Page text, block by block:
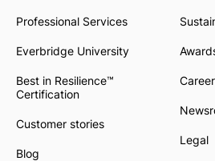
Professional Services
Everbridge University
Best in Resilience™
Certification
Customer stories
Blog
Legal